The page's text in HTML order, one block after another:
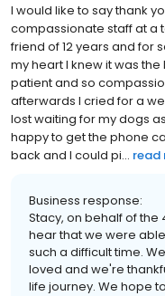
I would like to say thank
compassionate staff at a
friend of 12 years and for
my heart I knew it was
patient and so
afterwards I cried for a
lost waiting for my dogs
happy to get the phone
back and I could pi... read
Business response:
Stacy, on behalf of the
hear that we were
such a difficult time.
loved and we're
life journey. We hope